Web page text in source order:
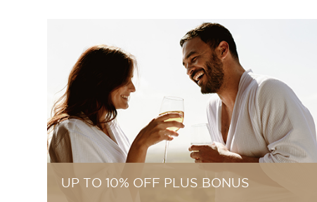
UP TO 10% OFF PLUS BONUS